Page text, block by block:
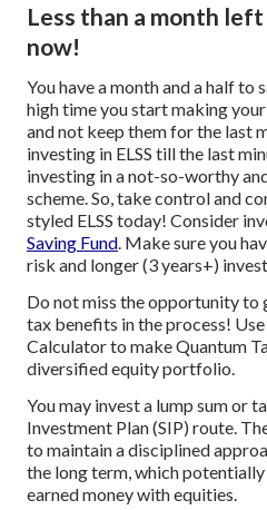
Less than a month
now!
You have a month and a half to
high time you start making
and not keep them for the last
investing in ELSS till the last
investing in a not-so-worthy
scheme. So, take control and
styled ELSS today! Consider
Saving Fund. Make sure you
risk and longer (3 years+)
Do not miss the opportunity to
tax benefits in the process!
Calculator to make Quantum
diversified equity portfolio.
You may invest a lump sum or
Investment Plan (SIP) route.
to maintain a disciplined
the long term, which
earned money with equities.